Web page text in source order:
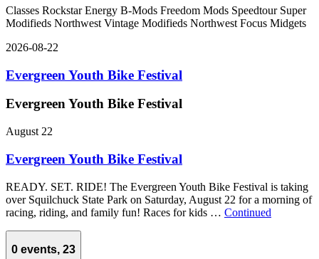
Classes Rockstar Energy B-Mods Freedom Mods Speedtour Super
Modifieds Northwest Vintage Modifieds Northwest Focus Midgets
2026-08-22
Evergreen Youth Bike Festival
Evergreen Youth Bike Festival
August 22
Evergreen Youth Bike Festival
READY. SET. RIDE! The Evergreen Youth Bike Festival is taking
over Squilchuck State Park on Saturday, August 22 for a morning of
racing, riding, and family fun! Races for kids … Continued
0 events, 23